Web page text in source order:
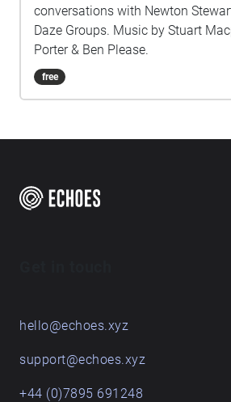
conversations with Newton
Daze Groups. Music by Stuart Macpherson, Beth
Porter & Ben Please.
free
hello@echoes.xyz
support@echoes.xyz
+44 (0)7895 691248